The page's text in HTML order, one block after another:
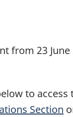
23 June
to
Section